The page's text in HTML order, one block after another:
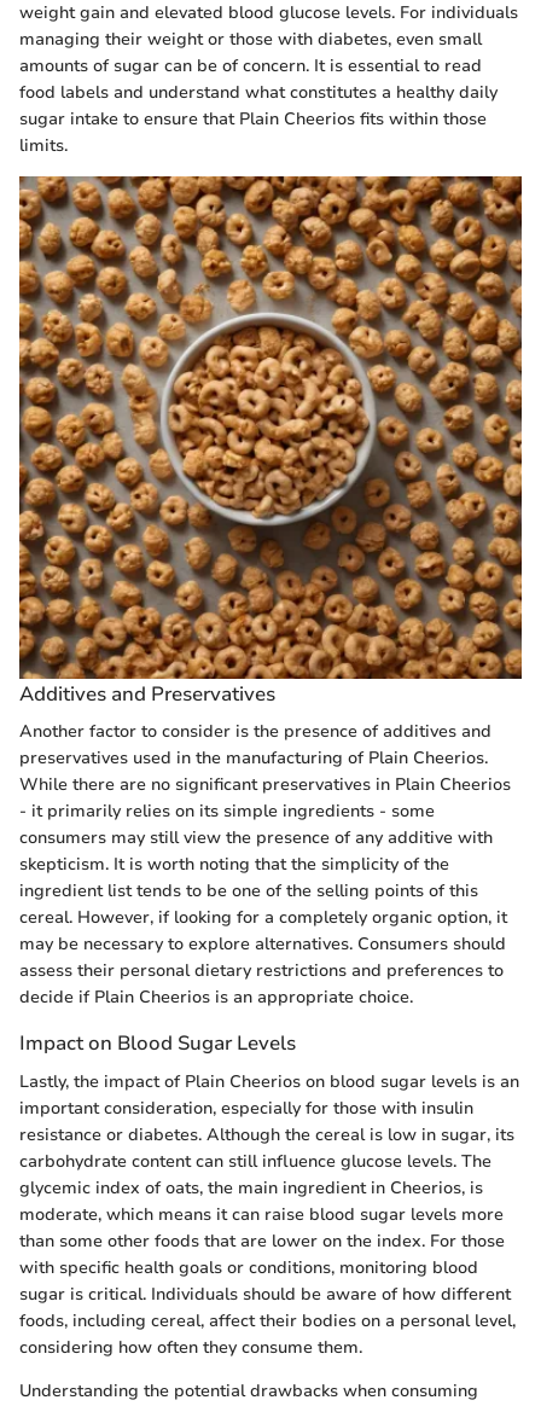
weight gain and elevated blood glucose levels. For individuals
managing their weight or those with diabetes, even small
amounts of sugar can be of concern. It is essential to read
food labels and understand what constitutes a healthy daily
sugar intake to ensure that Plain Cheerios fits within those
limits.
Additives and Preservatives
Another factor to consider is the presence of additives and
preservatives used in the manufacturing of Plain Cheerios.
While there are no significant preservatives in Plain Cheerios
- it primarily relies on its simple ingredients - some
consumers may still view the presence of any additive with
skepticism. It is worth noting that the simplicity of the
ingredient list tends to be one of the selling points of this
cereal. However, if looking for a completely organic option, it
may be necessary to explore alternatives. Consumers should
assess their personal dietary restrictions and preferences to
decide if Plain Cheerios is an appropriate choice.
Impact on Blood Sugar Levels
Lastly, the impact of Plain Cheerios on blood sugar levels is an
important consideration, especially for those with insulin
resistance or diabetes. Although the cereal is low in sugar, its
carbohydrate content can still influence glucose levels. The
glycemic index of oats, the main ingredient in Cheerios, is
moderate, which means it can raise blood sugar levels more
than some other foods that are lower on the index. For those
with specific health goals or conditions, monitoring blood
sugar is critical. Individuals should be aware of how different
foods, including cereal, affect their bodies on a personal level,
considering how often they consume them.
Understanding the potential drawbacks when consuming